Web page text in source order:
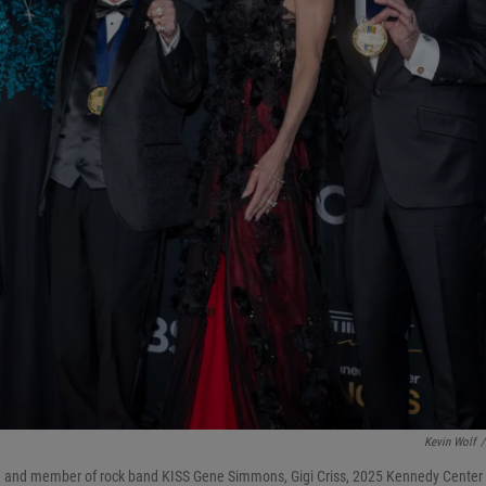
Kevin Wolf /
member of rock band KISS Gene Simmons, Gigi Criss, 2025 Kennedy Center